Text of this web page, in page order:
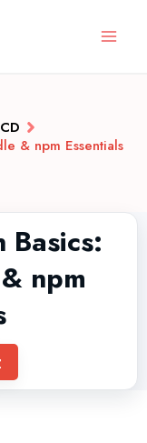
& npm Essentials
Basics:
npm